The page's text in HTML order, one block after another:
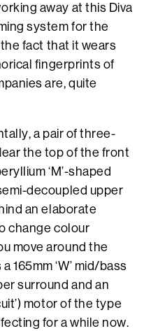
away at this Diva
system for the
fact that it wears
fingerprints of
are, quite
a pair of three-
the top of the front
‘M’-shaped
decoupled upper
an elaborate
change colour
move around the
165mm ‘W’ mid/bass
surround and an
motor of the type
for a while now.